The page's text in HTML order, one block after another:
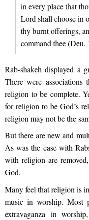
in every place that
Lord shall choose in
thy burnt offerings,
command thee (Deu.
Rab-shakeh displayed a
There were
religion to be complete.
for religion to be God’s
religion may not be the
But there are new and
As was the case with
with religion are
God.
Many feel that religion is
music in worship. Most
extravaganza in